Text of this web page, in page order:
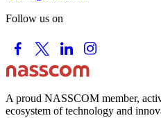
Follow us on
A proud NASSCOM member,
ecosystem of technology and